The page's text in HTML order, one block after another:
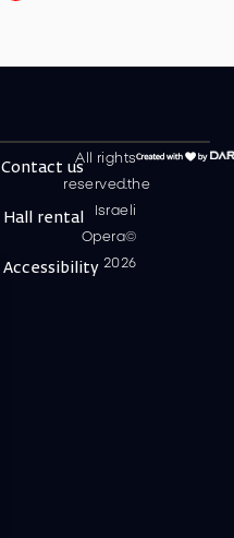
All rights
reserved.the
Israeli
Opera©
2026
Contact us
Hall rental
Accessibility